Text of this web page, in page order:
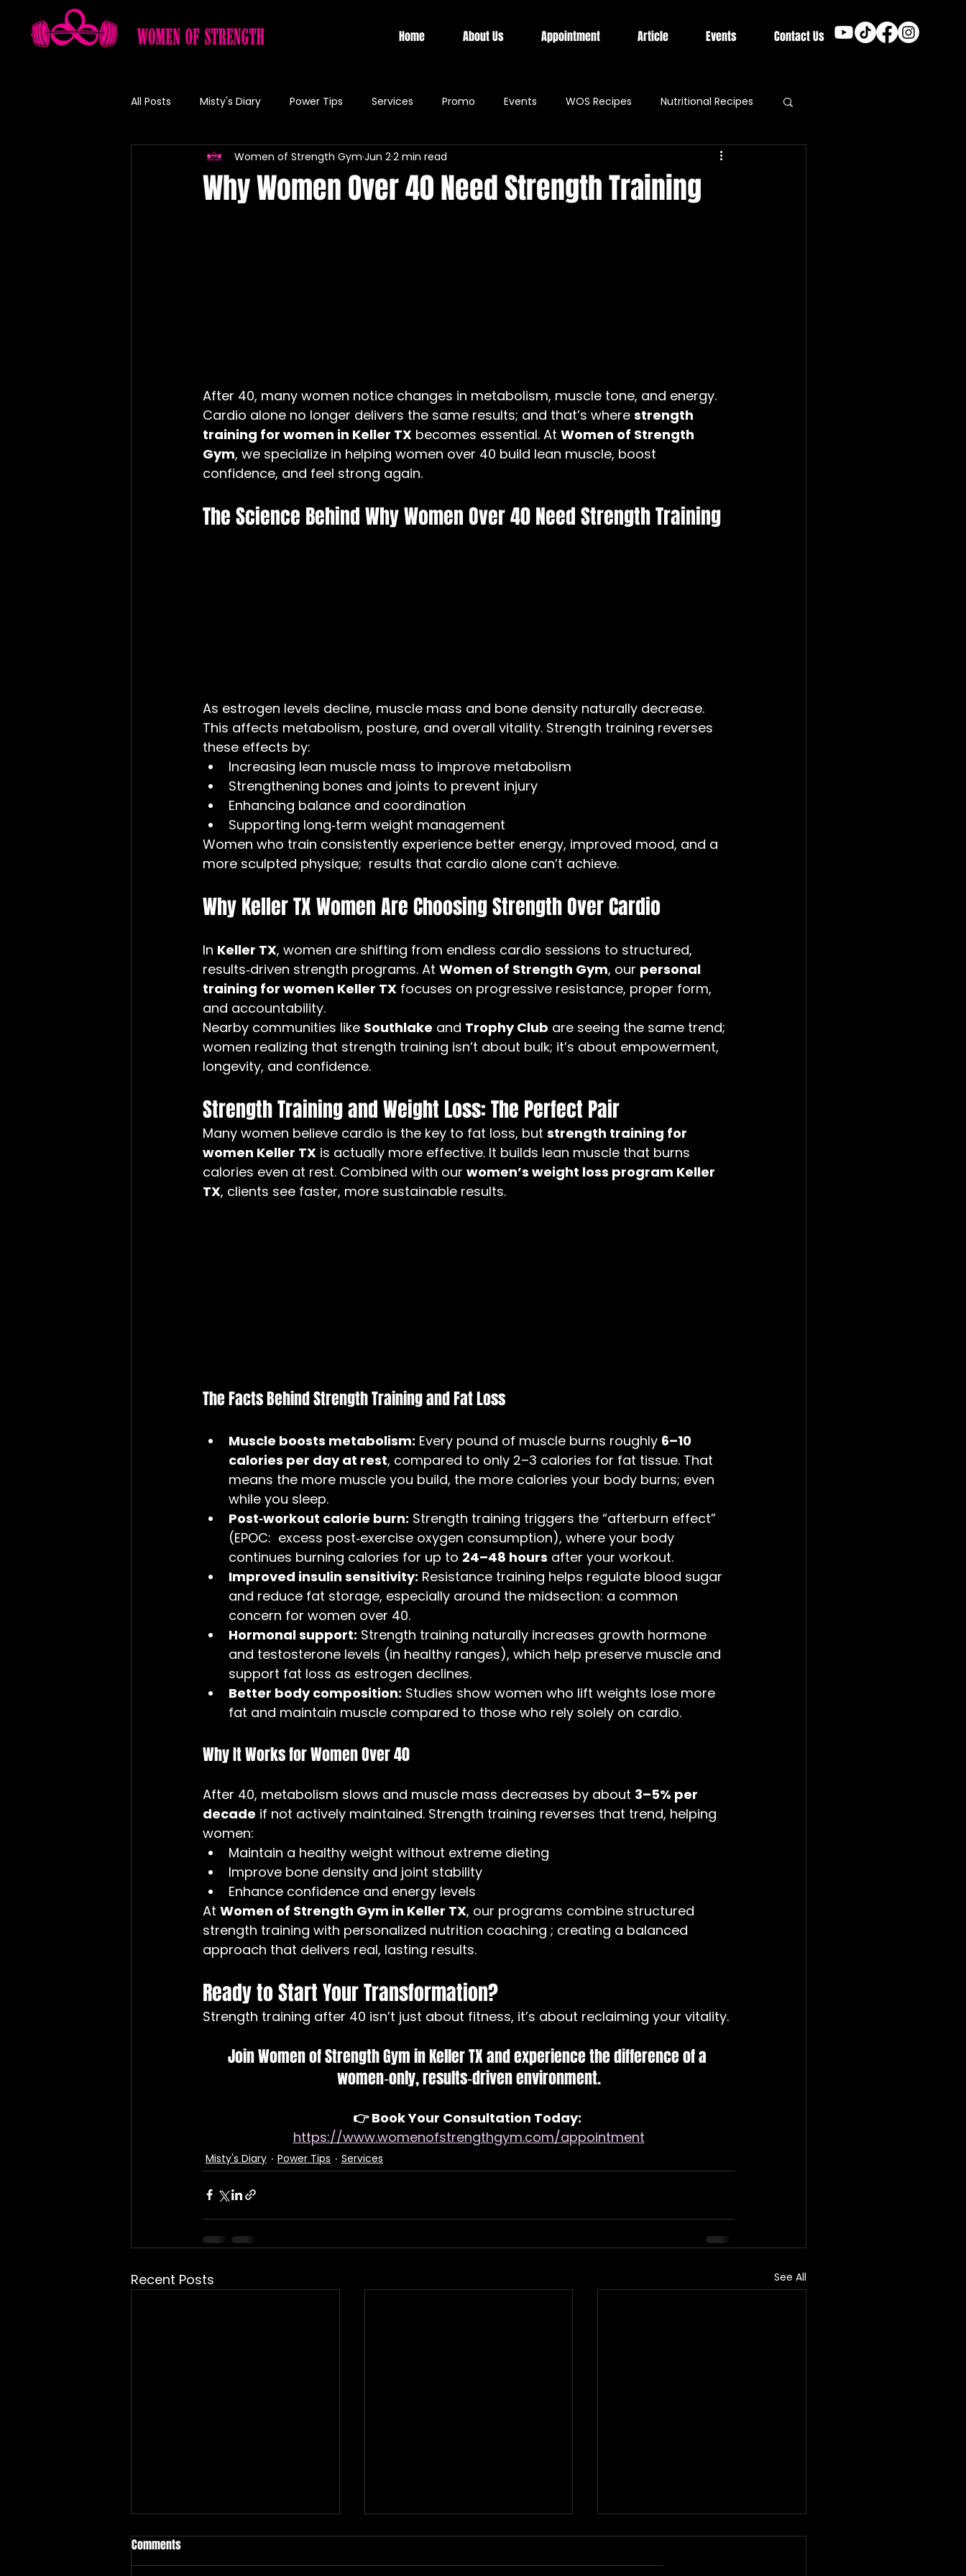
Home About Us Appointment Article Events Contact Us
All Posts Misty's Diary Power Tips Services Promo Events WOS Recipes Nutritional Recipes
Misty's Recipe
Why Women Over 40 Need Strength Training
Women of Strength Gym Jun 22 min read
After 40, many women notice changes in metabolism, muscle tone, and energy.
Cardio alone no longer delivers the same results; and that’s where strength
training for women in Keller TX becomes essential. At Women of Strength
Gym, we specialize in helping women over 40 build lean muscle, boost
confidence, and feel strong again.
The Science Behind Why Women Over 40 Need Strength Training
As estrogen levels decline, muscle mass and bone density naturally decrease.
This affects metabolism, posture, and overall vitality. Strength training reverses
these effects by:
Increasing lean muscle mass to improve metabolism
Strengthening bones and joints to prevent injury
Enhancing balance and coordination
Supporting long‑term weight management
Women who train consistently experience better energy, improved mood, and a
more sculpted physique;  results that cardio alone can’t achieve.
Why Keller TX Women Are Choosing Strength Over Cardio
In Keller TX, women are shifting from endless cardio sessions to structured,
results‑driven strength programs. At Women of Strength Gym, our personal
training for women Keller TX focuses on progressive resistance, proper form,
and accountability.
Nearby communities like Southlake and Trophy Club are seeing the same trend;
women realizing that strength training isn’t about bulk; it’s about empowerment,
longevity, and confidence.
Strength Training and Weight Loss: The Perfect Pair
Many women believe cardio is the key to fat loss, but strength training for
women Keller TX is actually more effective. It builds lean muscle that burns
calories even at rest. Combined with our women’s weight loss program Keller
TX, clients see faster, more sustainable results.
The Facts Behind Strength Training and Fat Loss
Muscle boosts metabolism: Every pound of muscle burns roughly 6–10
calories per day at rest, compared to only 2–3 calories for fat tissue. That
means the more muscle you build, the more calories your body burns; even
while you sleep.
Post‑workout calorie burn: Strength training triggers the “afterburn effect”
(EPOC:  excess post‑exercise oxygen consumption), where your body
continues burning calories for up to 24–48 hours after your workout.
Improved insulin sensitivity: Resistance training helps regulate blood sugar
and reduce fat storage, especially around the midsection: a common
concern for women over 40.
Hormonal support: Strength training naturally increases growth hormone
and testosterone levels (in healthy ranges), which help preserve muscle and
support fat loss as estrogen declines.
Better body composition: Studies show women who lift weights lose more
fat and maintain muscle compared to those who rely solely on cardio.
Why It Works for Women Over 40
After 40, metabolism slows and muscle mass decreases by about 3–5% per
decade if not actively maintained. Strength training reverses that trend, helping
women:
Maintain a healthy weight without extreme dieting
Improve bone density and joint stability
Enhance confidence and energy levels
At Women of Strength Gym in Keller TX, our programs combine structured
strength training with personalized nutrition coaching ; creating a balanced
approach that delivers real, lasting results.
Ready to Start Your Transformation?
Strength training after 40 isn’t just about fitness, it’s about reclaiming your vitality.
Join Women of Strength Gym in Keller TX and experience the difference of a
women‑only, results‑driven environment.
👉 Book Your Consultation Today:
https://www.womenofstrengthgym.com/appointment
Misty's Diary Power Tips Services
Recent Posts See All
Comments